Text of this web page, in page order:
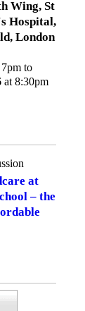
Wing, St
Hospital,
London
to
at 8:30pm
at
– the